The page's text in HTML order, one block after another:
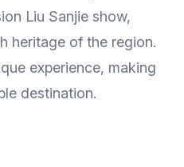
Liu Sanjie show,
heritage of the region.
experience, making
destination.